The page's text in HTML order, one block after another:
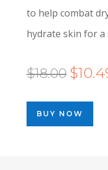
to help combat
hydrate skin for
$18.00
was:
$18.00.
$
BUY NOW